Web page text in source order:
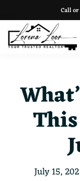
to
primary
to
main
to
footer
Call
July 15,